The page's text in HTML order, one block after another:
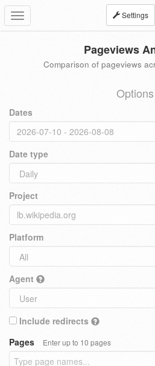
Toggle
navigation
Settings
Pageviews
Comparison of pageviews
Options
Dates
Date type
Project
Platform
Agent
Include redirects
Pages
Enter up to 10 pages